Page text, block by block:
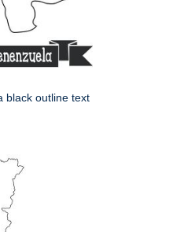
black outline text